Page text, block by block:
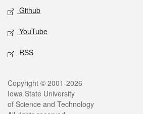
Github
YouTube
RSS
Legal
Copyright © 2001-2026
Iowa State University
of Science and Technology